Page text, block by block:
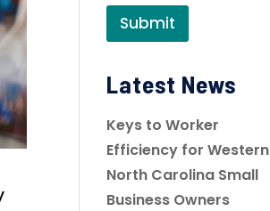
Submit
Latest News
Keys to Worker
Efficiency for Western
North Carolina Small
Business Owners